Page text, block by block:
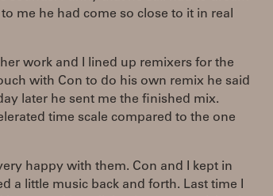
me he had come so close to it in real
work and I lined up remixers for the
with Con to do his own remix he said
later he sent me the finished mix.
time scale compared to the one
happy with them. Con and I kept in
a little music back and forth. Last time I